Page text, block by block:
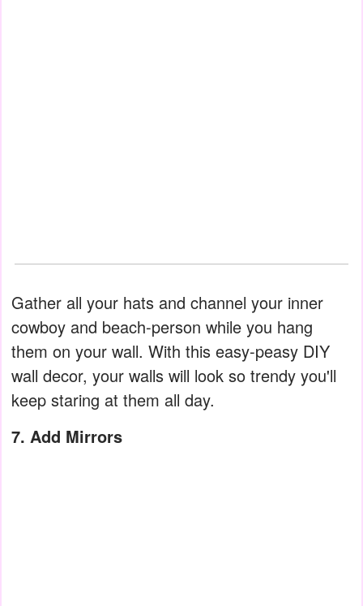
Gather all your hats and channel your inner
cowboy and beach-person while you hang
them on your wall. With this easy-peasy DIY
wall decor, your walls will look so trendy you'll
keep staring at them all day.
7. Add Mirrors